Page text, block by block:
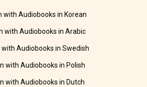
with Audiobooks in Korean
with Audiobooks in Arabic
with Audiobooks in Swedish
with Audiobooks in Polish
with Audiobooks in Dutch